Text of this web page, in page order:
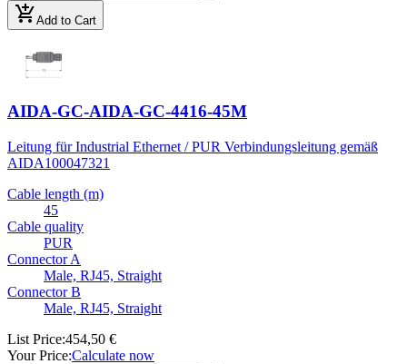
add_shopping_cartAdd to Cart
AIDA-GC-AIDA-GC-4416-45M
Leitung für Industrial Ethernet / PUR Verbindungsleitung gemäß
AIDA100047321
Cable length (m)
45
Cable quality
PUR
Connector A
Male, RJ45, Straight
Connector B
Male, RJ45, Straight
List Price:454,50 €
Your Price:Calculate now